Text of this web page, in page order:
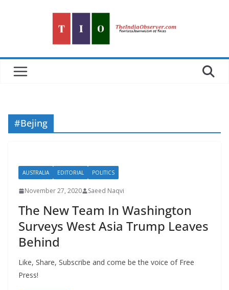
#Bejing
AUSTRALIA EDITORIAL POLITICS
November 27, 2020 Saeed Naqvi
The New Team In Washington
Surveys West Asia Trump Leaves
Behind
Like, Share, Subscribe and come be the voice of Free
Press!